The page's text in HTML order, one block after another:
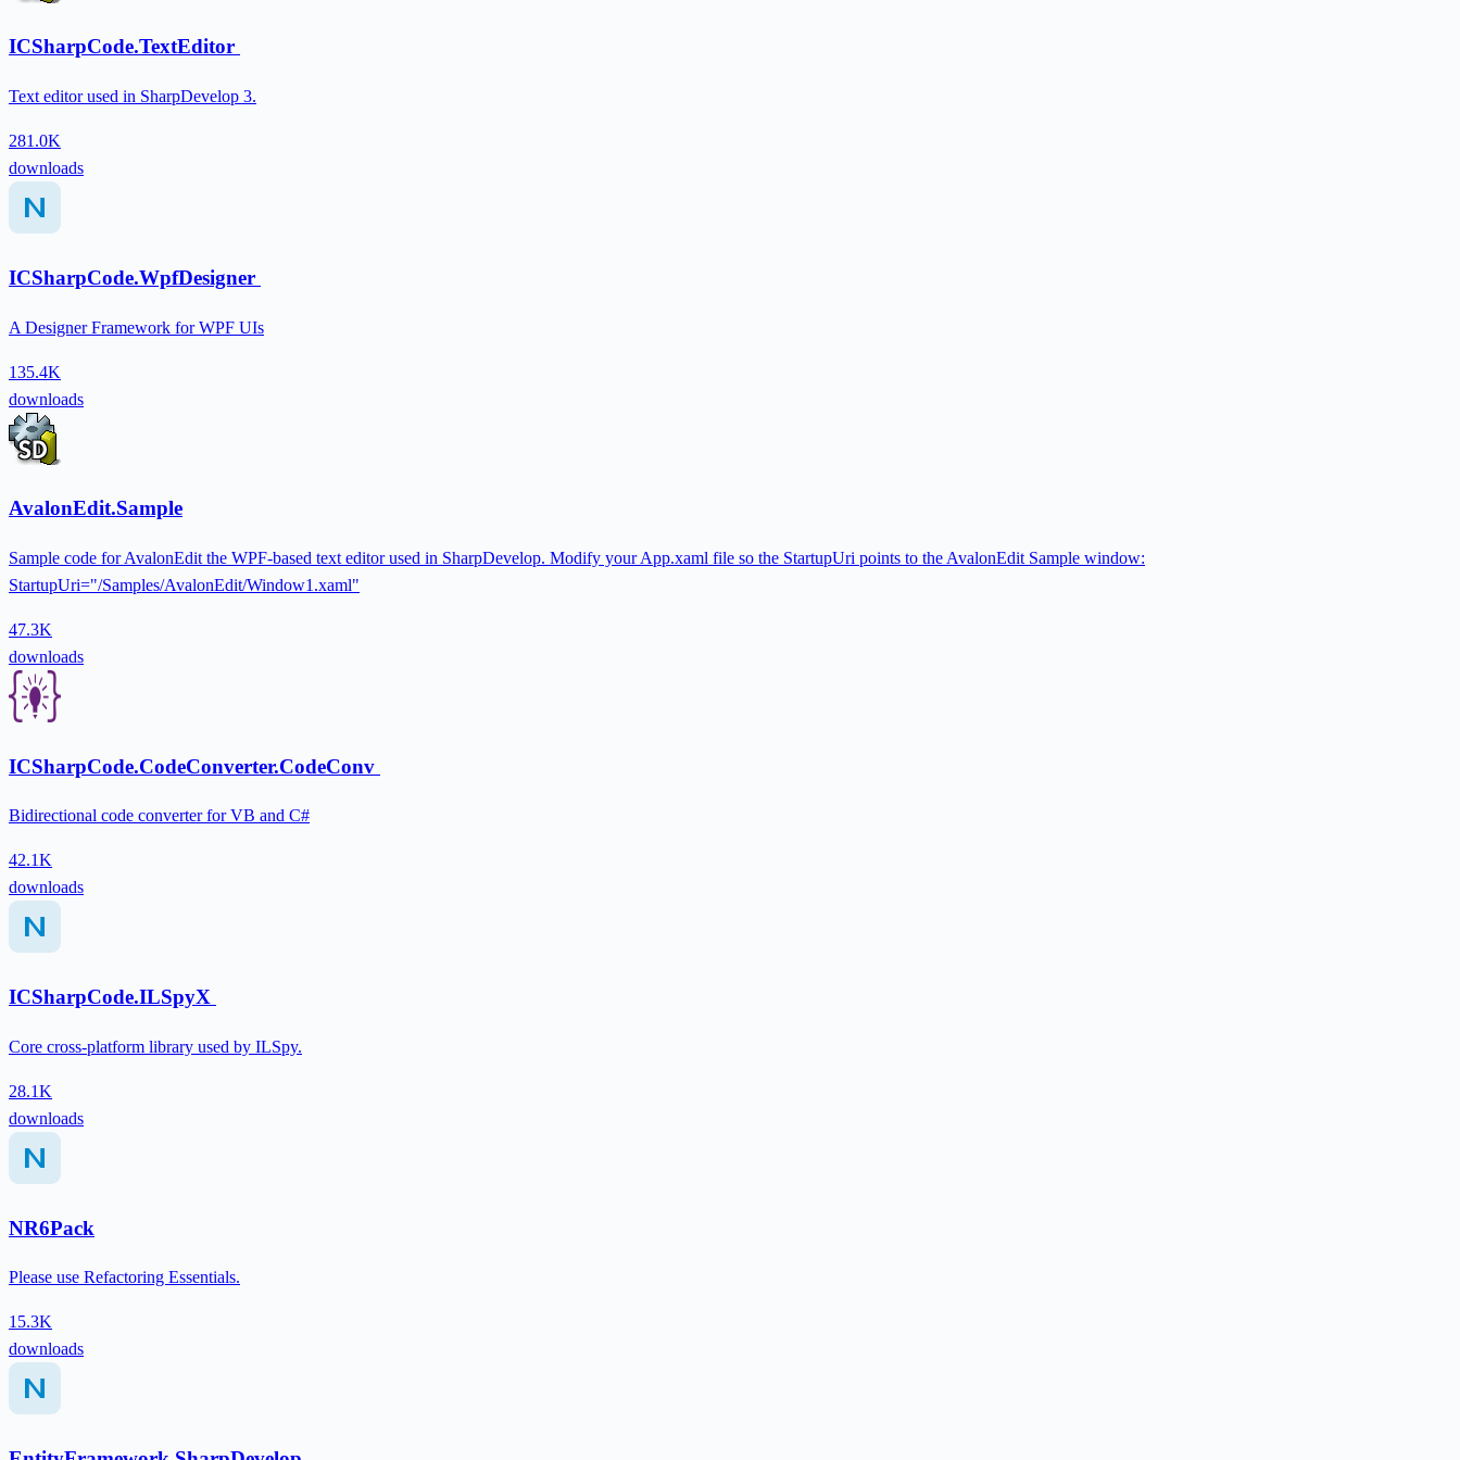
ICSharpCode.TextEditor
Text editor used in SharpDevelop 3.
281.0K
downloads
ICSharpCode.WpfDesigner
A Designer Framework for WPF UIs
135.4K
downloads
AvalonEdit.Sample
Sample code for AvalonEdit the WPF-based text editor used in SharpDevelop. Modify your App.xaml file so the StartupUri points to the AvalonEdit Sample window:
StartupUri="/Samples/AvalonEdit/Window1.xaml"
47.3K
downloads
ICSharpCode.CodeConverter.CodeConv
Bidirectional code converter for VB and C#
42.1K
downloads
ICSharpCode.ILSpyX
Core cross-platform library used by ILSpy.
28.1K
downloads
NR6Pack
Please use Refactoring Essentials.
15.3K
downloads